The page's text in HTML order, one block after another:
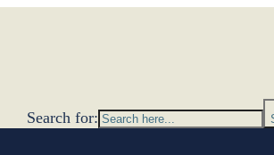
Search for: